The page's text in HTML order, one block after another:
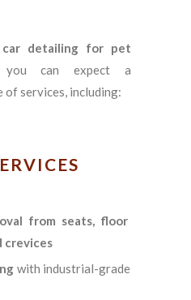
car detailing for pet
you can expect a
of services, including:
from seats, floor
crevices
with industrial-grade